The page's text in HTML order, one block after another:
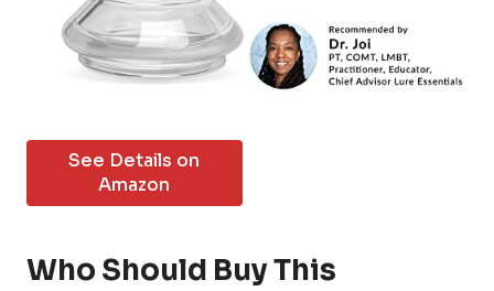
See Details on
Amazon
Who Should Buy This